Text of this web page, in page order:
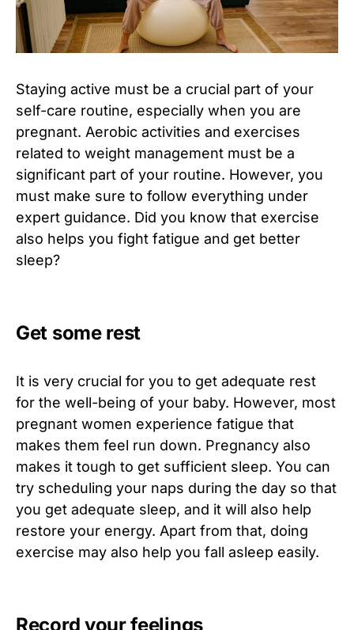
Staying active must be a crucial part of your
self-care routine, especially when you are
pregnant. Aerobic activities and exercises
related to weight management must be a
significant part of your routine. However, you
must make sure to follow everything under
expert guidance. Did you know that exercise
also helps you fight fatigue and get better
sleep?
Get some rest
It is very crucial for you to get adequate rest
for the well-being of your baby. However, most
pregnant women experience fatigue that
makes them feel run down. Pregnancy also
makes it tough to get sufficient sleep. You can
try scheduling your naps during the day so that
you get adequate sleep, and it will also help
restore your energy. Apart from that, doing
exercise may also help you fall asleep easily.
Record your feelings